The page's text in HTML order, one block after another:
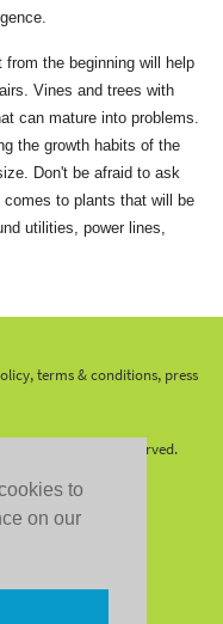
to
on our
the beginning will help
Vines and trees with
can mature into problems.
the growth habits of the
Don't be afraid to ask
to plants that will be
utilities, power lines,
terms & conditions, press
- All Rights Reserved.